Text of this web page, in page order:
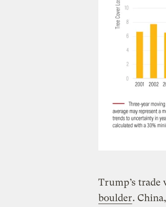
Trump’s
boulder.